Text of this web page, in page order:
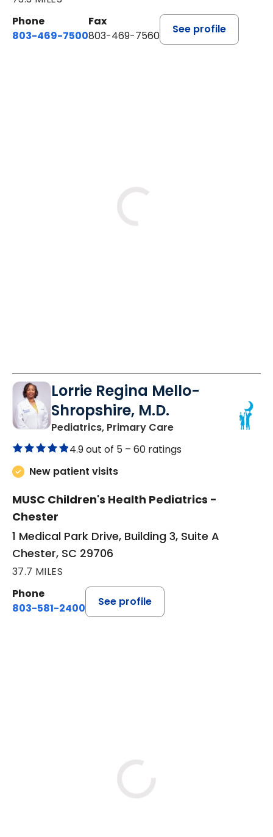
Phone
803-469-7500
Fax
803-469-7560
See profile
Lorrie Regina Mello-
Shropshire, M.D.
Pediatrics, Primary Carein Chester, SC
4.9 out of 5 – 60 ratings
New patient visits
MUSC Children's Health Pediatrics -
Chester
1 Medical Park Drive, Building 3, Suite A
Chester, SC 29706
37.7 MILES
Phone
803-581-2400
See profile